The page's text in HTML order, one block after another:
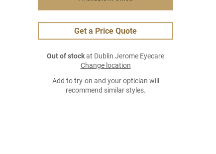
Get a Price Quote
Out of stockat Dublin Jerome Eyecare
Change location
Add to try-on and your optician will
recommend similar styles.